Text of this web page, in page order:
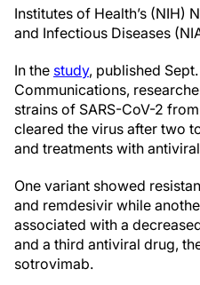
Institutes of Health’s (NIH)
and Infectious Diseases
In the study, published
Communications,
strains of SARS-CoV-2
cleared the virus after two
and treatments with
One variant showed
and remdesivir while
associated with a
and a third antiviral drug,
sotrovimab.